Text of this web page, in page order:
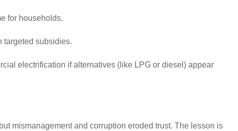
for households.
targeted subsidies.
electrification if alternatives (like LPG or diesel) appear
mismanagement and corruption eroded trust. The lesson is